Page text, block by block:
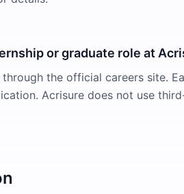
or graduate role at
the official careers site.
Acrisure does not use